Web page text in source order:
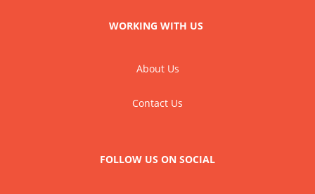
WORKING WITH US
About Us
Contact Us
FOLLOW US ON SOCIAL